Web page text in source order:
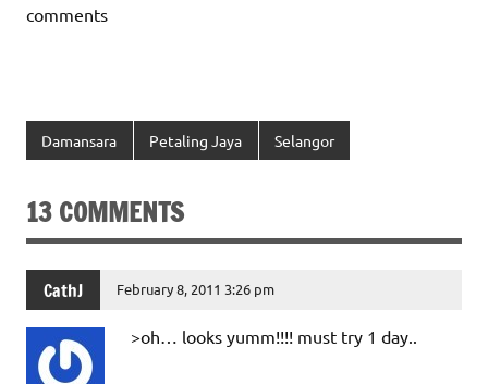
comments
Damansara Petaling Jaya Selangor
13 COMMENTS
CathJ February 8, 2011 3:26 pm
>oh… looks yumm!!!! must try 1 day..